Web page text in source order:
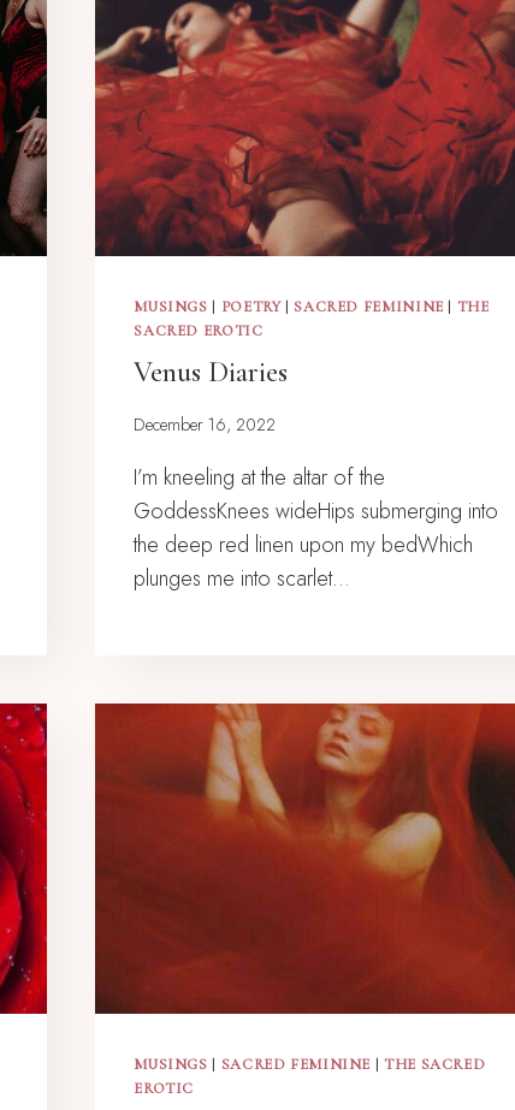
MUSINGS | POETRY| SACRED FEMININE | THE
SACRED EROTIC
Venus Diaries
December 16, 2022
I’m kneeling at the altar of the
GoddessKnees wideHips submerging into
the deep red linen upon my bedWhich
plunges me into scarlet…
MUSINGS | SACRED FEMININE | THE SACRED
EROTIC